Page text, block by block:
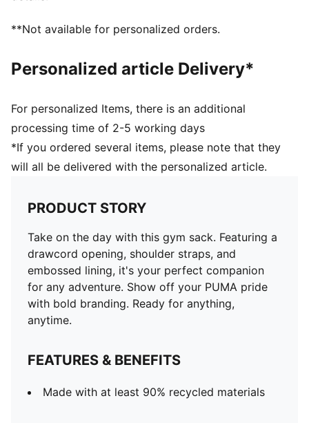
**Not available for personalized orders.
Personalized article Delivery*
For personalized Items, there is an additional
processing time of 2-5 working days
*If you ordered several items, please note that they
will all be delivered with the personalized article.
PRODUCT STORY
Take on the day with this gym sack. Featuring a
drawcord opening, shoulder straps, and
embossed lining, it's your perfect companion
for any adventure. Show off your PUMA pride
with bold branding. Ready for anything,
anytime.
FEATURES & BENEFITS
Made with at least 90% recycled materials